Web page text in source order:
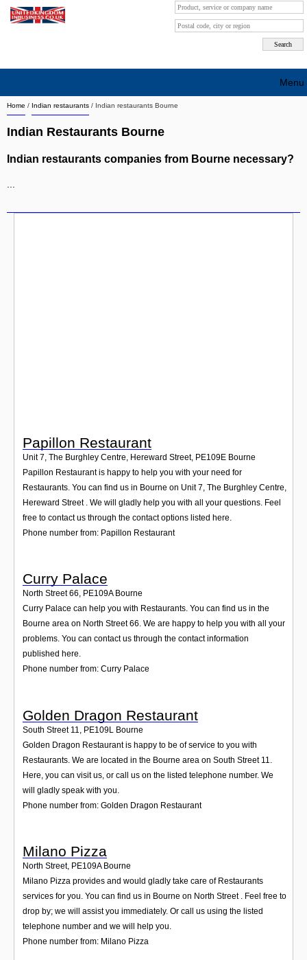
Home / Indian restaurants / Indian restaurants Bourne
Indian Restaurants Bourne
Indian restaurants companies from Bourne necessary?
Papillon Restaurant
Unit 7, The Burghley Centre, Hereward Street, PE109E Bourne
Papillon Restaurant is happy to help you with your need for
Restaurants. You can find us in Bourne on Unit 7, The Burghley Centre,
Hereward Street . We will gladly help you with all your questions. Feel
free to contact us through the contact options listed here.
Phone number from: Papillon Restaurant
Curry Palace
North Street 66, PE109A Bourne
Curry Palace can help you with Restaurants. You can find us in the
Bourne area on North Street 66. We are happy to help you with all your
problems. You can contact us through the contact information
published here.
Phone number from: Curry Palace
Golden Dragon Restaurant
South Street 11 PE109L Bourne
Golden Dragon Restaurant is happy to be of service to you with
Restaurants. We are located in the Bourne area on South Street 11.
Here, you can visit us, or call us on the listed telephone number. We
will gladly speak with you.
Phone number from: Golden Dragon Restaurant
Milano Pizza
North Street, PE109A Bourne
Milano Pizza provides and would gladly take care of Restaurants
services for you. You can find us in Bourne on North Street . Feel free to
drop by; we will assist you immediately. Or call us using the listed
telephone number and we will help you.
Phone number from: Milano Pizza
Menu
Search company by city
Search company on industrie